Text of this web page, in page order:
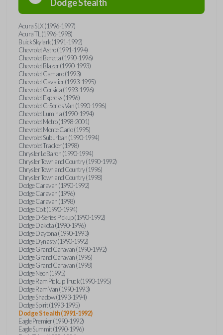
DodgeStealth
Acura SLX (1996-1997)
Acura TL (1996-1998)
Buick Skylark (1991-1992)
Chevrolet Astro (1991-1994)
Chevrolet Beretta (1990-1996)
Chevrolet Blazer (1990-1993)
Chevrolet Camaro (1993)
Chevrolet Cavalier (1993-1995)
Chevrolet Corsica (1993-1996)
Chevrolet Express (1996)
Chevrolet G-Series Van (1990-1996)
Chevrolet Lumina (1990-1994)
Chevrolet Metro (1998-2001)
Chevrolet Monte Carlo (1995)
Chevrolet Suburban (1990-1994)
Chevrolet Tracker (1998)
Chrysler LeBaron (1990-1994)
Chrysler Town and Country (1990-1992)
Chrysler Town and Country (1996)
Chrysler Town and Country (1998)
Dodge Caravan (1990-1992)
Dodge Caravan (1996)
Dodge Caravan (1998)
Dodge Colt (1990-1994)
Dodge D-Series Pickup (1990-1992)
Dodge Dakota (1990-1996)
Dodge Daytona (1990-1993)
Dodge Dynasty (1990-1992)
Dodge Grand Caravan (1990-1992)
Dodge Grand Caravan (1996)
Dodge Grand Caravan (1998)
Dodge Neon (1995)
Dodge Ram Pickup Truck (1990-1995)
Dodge Ram Van (1990-1993)
Dodge Shadow (1993-1994)
Dodge Spirit (1993-1995)
Dodge Stealth (1991-1992)
Eagle Premier (1990-1992)
Eagle Summit (1990-1996)